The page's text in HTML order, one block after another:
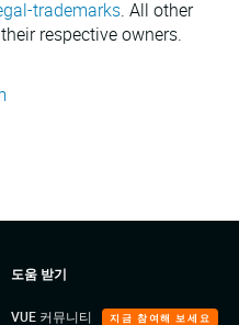
trademarks. All other
respective owners.
도움 받기
VUE 커뮤니티 지금 참여해 보세요